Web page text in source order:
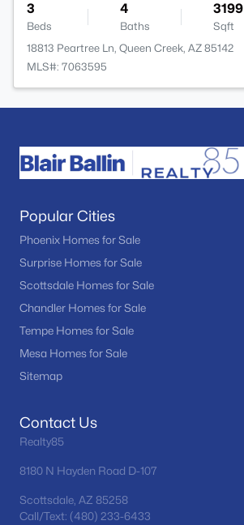
3
Beds
4
Baths
3199
Sqft
18813 Peartree Ln, Queen Creek, AZ 85142
MLS#: 7063595
Popular Cities
Phoenix Homes for Sale
Surprise Homes for Sale
Scottsdale Homes for Sale
Chandler Homes for Sale
Tempe Homes for Sale
Mesa Homes for Sale
Sitemap
Contact Us
Realty85
8180 N Hayden Road D-107
Scottsdale, AZ 85258
Call/Text: (480) 233-6433